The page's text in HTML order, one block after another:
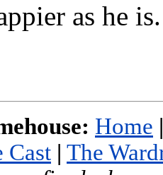
as he is.
Home |
Cast | The